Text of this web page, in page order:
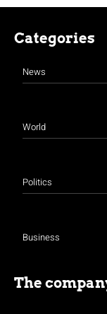
Categories
News
World
Politics
Business
The